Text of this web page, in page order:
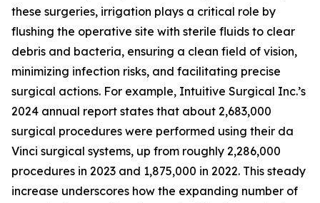
these surgeries, irrigation plays a critical role by
flushing the operative site with sterile fluids to clear
debris and bacteria, ensuring a clean field of vision,
minimizing infection risks, and facilitating precise
surgical actions. For example, Intuitive Surgical Inc.’s
2024 annual report states that about 2,683,000
surgical procedures were performed using their da
Vinci surgical systems, up from roughly 2,286,000
procedures in 2023 and 1,875,000 in 2022. This steady
increase underscores how the expanding number of